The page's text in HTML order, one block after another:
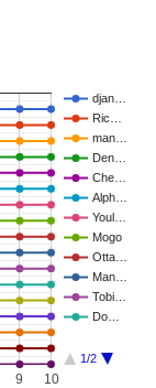
djan…
Ric…
man…
Den…
Che…
Alph…
Youl…
Mogo
Otta…
Man…
Tobi…
Do…
1/2
9 10